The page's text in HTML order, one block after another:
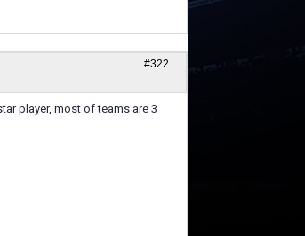
#322
player, most of teams are 3